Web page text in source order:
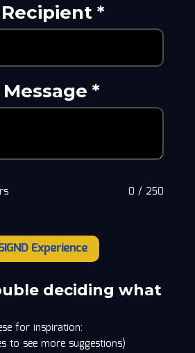
*
*
0 / 250
Experience
deciding what
for inspiration:
to see more suggestions)